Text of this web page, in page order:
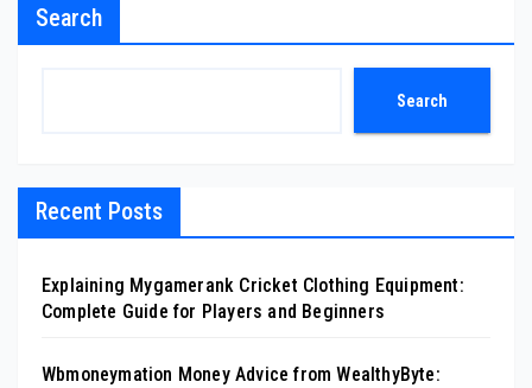
Search
Search
Recent Posts
Explaining Mygamerank Cricket Clothing Equipment:
Complete Guide for Players and Beginners
Wbmoneymation Money Advice from WealthyByte: